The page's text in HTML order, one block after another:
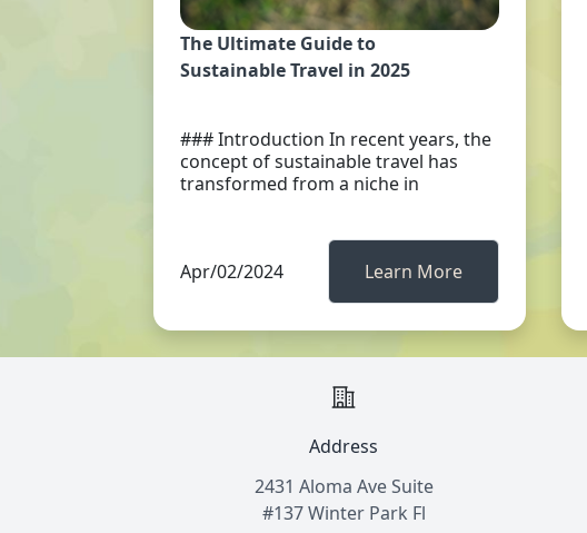
The Ultimate Guide to
Sustainable Travel in 2025
### Introduction In recent years, the
concept of sustainable travel has
transformed from a niche in
Apr/02/2024 Learn More
Address
2431 Aloma Ave Suite
#137 Winter Park Fl